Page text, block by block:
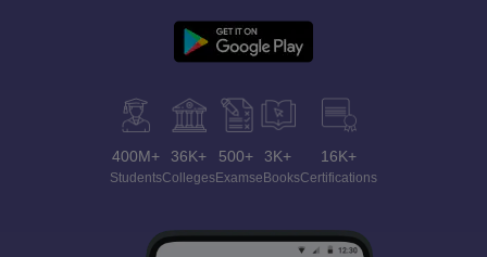
400M+
Students
36K+
Colleges
500+
Exams
3K+
eBooks
16K+
Certifications